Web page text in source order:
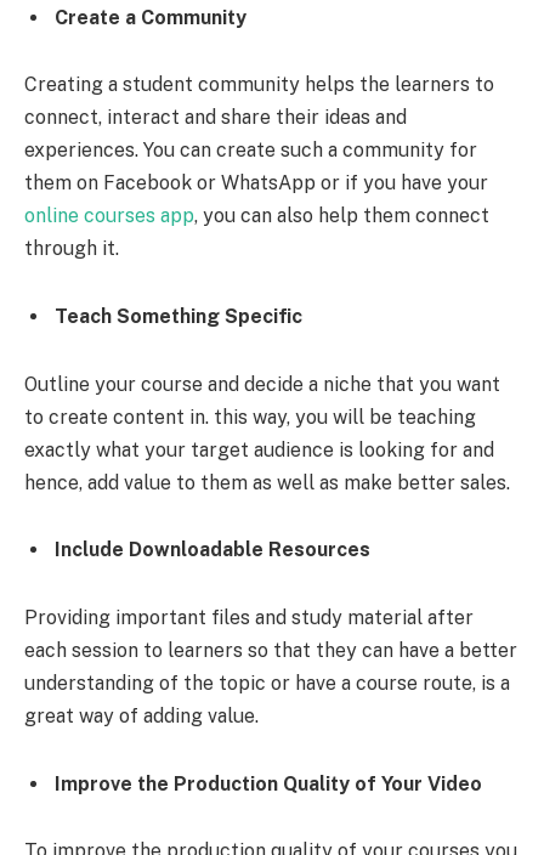
Create a Community
Creating a student community helps the learners to
connect, interact and share their ideas and
experiences. You can create such a community for
them on Facebook or WhatsApp or if you have your
online courses app, you can also help them connect
through it.
Teach Something Specific
Outline your course and decide a niche that you want
to create content in. this way, you will be teaching
exactly what your target audience is looking for and
hence, add value to them as well as make better sales.
Include Downloadable Resources
Providing important files and study material after
each session to learners so that they can have a better
understanding of the topic or have a course route, is a
great way of adding value.
Improve the Production Quality of Your Video